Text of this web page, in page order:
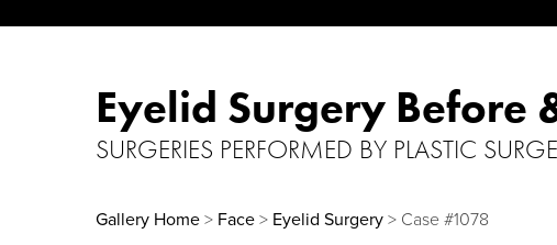
Eyelid Surgery Before
SURGERIES PERFORMED BY PLASTIC
Gallery Home > Face > Eyelid Surgery > Case #1078